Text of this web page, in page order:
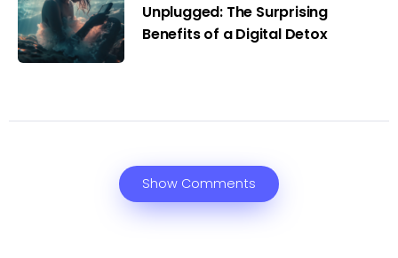
Unplugged: The Surprising
Benefits of a Digital Detox
Show Comments